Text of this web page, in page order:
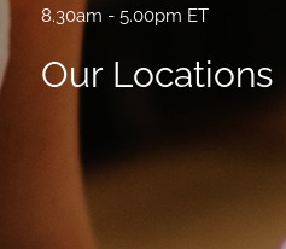
8.30am - 5.00pm ET
Our Locations